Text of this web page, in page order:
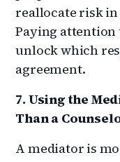
reallocate risk in
Paying
unlock which
agreement.
7. Using the
Than a
A mediator is